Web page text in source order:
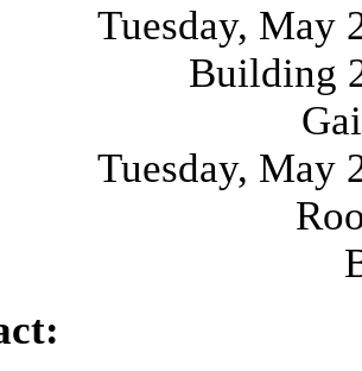
Tuesday, May
Building
Tuesday, May